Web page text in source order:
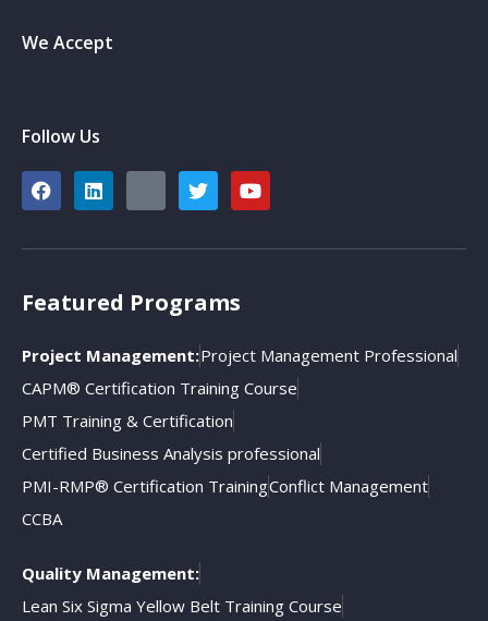
We Accept
Follow Us
Featured Programs
Project Management:Project Management Professional
CAPM® Certification Training Course
PMT Training & Certification
Certified Business Analysis professional
PMI-RMP® Certification TrainingConflict Management
CCBA
Quality Management:
Lean Six Sigma Yellow Belt Training Course